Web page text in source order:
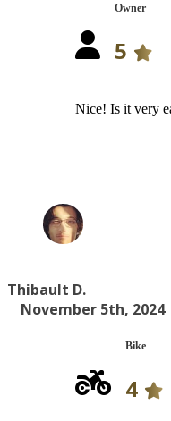
Owner
5
Nice! Is it very
Thibault D.
November 5th, 2024
Bike
4